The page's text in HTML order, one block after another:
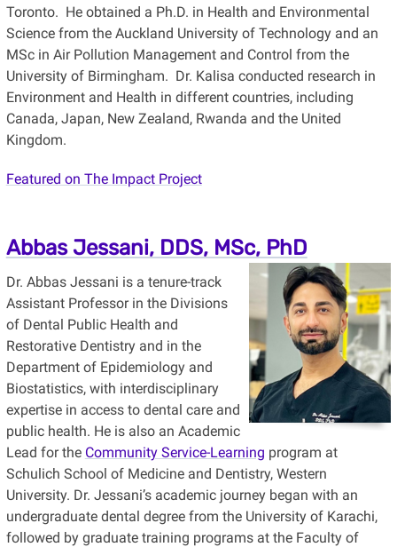
Toronto. He obtained a Ph.D. in Health and Environmental
Science from the Auckland University of Technology and an
MSc in Air Pollution Management and Control from the
University of Birmingham. Dr. Kalisa conducted research in
Environment and Health in different countries, including
Canada, Japan, New Zealand, Rwanda and the United
Kingdom.
Featured on The Impact Project
Abbas Jessani, DDS, MSc, PhD
Dr. Abbas Jessani is a tenure-track
Assistant Professor in the Divisions
of Dental Public Health and
Restorative Dentistry and in the
Department of Epidemiology and
Biostatistics, with interdisciplinary
expertise in access to dental care and
public health. He is also an Academic
Lead for the Community Service-Learning program at
Schulich School of Medicine and Dentistry, Western
University. Dr. Jessani’s academic journey began with an
undergraduate dental degree from the University of Karachi,
followed by graduate training programs at the Faculty of